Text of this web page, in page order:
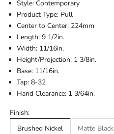
Style: Contemporary
Product Type: Pull
Center to Center: 224mm
Length: 9 1/2in.
Width: 11/16in.
Height/Projection: 1 3/8in.
Base: 11/16in.
Tap: 8-32
Hand Clearance: 1 3/64in.
Finish:
Brushed Nickel
Matte Black